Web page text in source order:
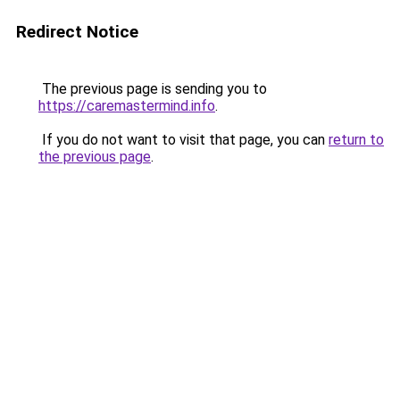
Redirect Notice
The previous page is sending you to
https://caremastermind.info.
If you do not want to visit that page, you can return to
the previous page.